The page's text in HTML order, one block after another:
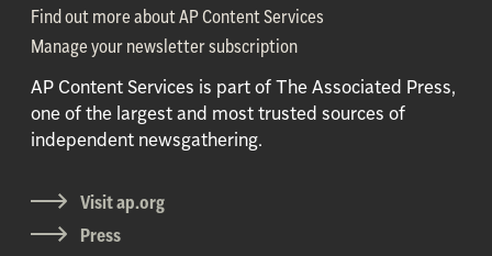
Find out more about AP Content Services
Manage your newsletter subscription
AP Content Services is part of The Associated Press,
one of the largest and most trusted sources of
independent newsgathering.
Visit ap.org
Press